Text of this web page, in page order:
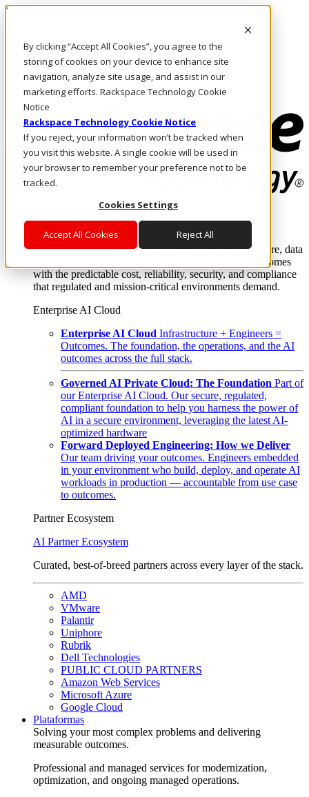
By clicking “Accept All Cookies”, you agree to the
storing of cookies on your device to enhance site
navigation, analyze site usage, and assist in our
marketing efforts. Rackspace Technology Cookie
Notice
Rackspace Technology Cookie Notice
If you reject, your information won’t be tracked when
you visit this website. A single cookie will be used in
your browser to remember your preference not to be
tracked.
Cookies Settings
Accept All Cookies Reject All
Pular para o conteúdo principal
Fale conosco
Investidores
Mercado
Login e suporte
Where enterprise AI runs and outcomes scale.
From edge to core to cloud, we operate the infrastructure, data
layer, and software integration to deliver business outcomes
with the predictable cost, reliability, security, and compliance
that regulated and mission-critical environments demand.
Enterprise AI Cloud
Enterprise AI Cloud Infrastructure + Engineers =
Outcomes. The foundation, the operations, and the AI
outcomes across the full stack.
Governed AI Private Cloud: The Foundation Part of
our Enterprise AI Cloud. Our secure, regulated,
compliant foundation to help you harness the power of
AI in a secure environment, leveraging the latest AI-
optimized hardware
Forward Deployed Engineering: How we Deliver
Our team driving your outcomes. Engineers embedded
in your environment who build, deploy, and operate AI
workloads in production — accountable from use case
to outcomes.
Partner Ecosystem
AI Partner Ecosystem
Curated, best-of-breed partners across every layer of the stack.
AMD
VMware
Palantir
Uniphore
Rubrik
Dell Technologies
PUBLIC CLOUD PARTNERS
Amazon Web Services
Microsoft Azure
Google Cloud
Plataformas
Solving your most complex problems and delivering
measurable outcomes.
Professional and managed services for modernization,
optimization, and ongoing managed operations.